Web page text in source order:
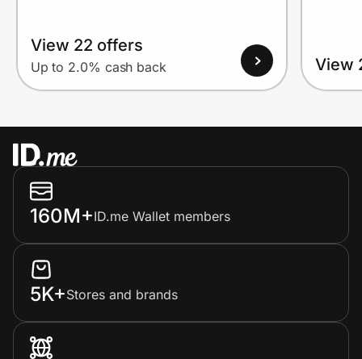
View 22 offers
Up to 2.0% cash back View
160M+ID.me Wallet members
5K+Stores and brands